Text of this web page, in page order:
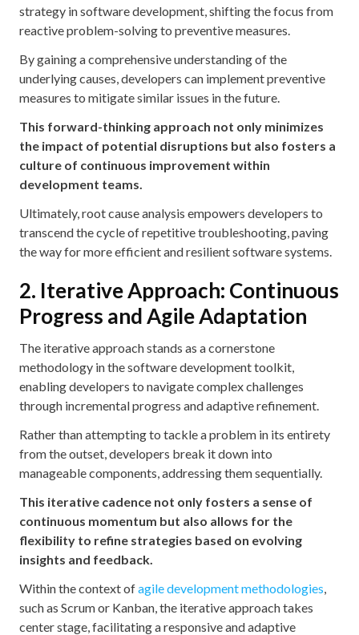
strategy in software development, shifting the focus from
reactive problem-solving to preventive measures.
By gaining a comprehensive understanding of the
underlying causes, developers can implement preventive
measures to mitigate similar issues in the future.
This forward-thinking approach not only minimizes
the impact of potential disruptions but also fosters a
culture of continuous improvement within
development teams.
Ultimately, root cause analysis empowers developers to
transcend the cycle of repetitive troubleshooting, paving
the way for more efficient and resilient software systems.
2. Iterative Approach: Continuous
Progress and Agile Adaptation
The iterative approach stands as a cornerstone
methodology in the software development toolkit,
enabling developers to navigate complex challenges
through incremental progress and adaptive refinement.
Rather than attempting to tackle a problem in its entirety
from the outset, developers break it down into
manageable components, addressing them sequentially.
This iterative cadence not only fosters a sense of
continuous momentum but also allows for the
flexibility to refine strategies based on evolving
insights and feedback.
Within the context ofagile development methodologies,
such as Scrum or Kanban, the iterative approach takes
center stage, facilitating a responsive and adaptive